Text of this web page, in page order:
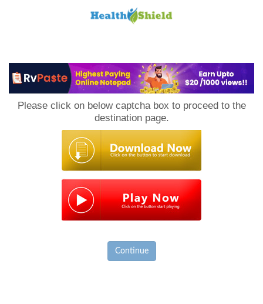
Please click on below captcha box to proceed to the
destination page.
Continue